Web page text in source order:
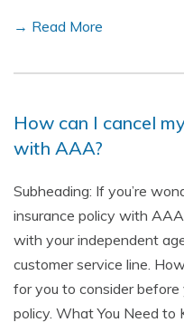
→ Read More
How can I cancel
with AAA?
Subheading: If you’re
insurance policy with
with your independent
customer service line.
for you to consider before
policy. What You Need to